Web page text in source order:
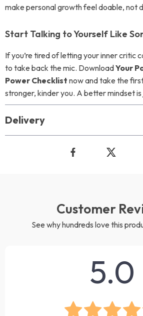
make personal growth feel doable, not
Start Talking to Yourself Like
If you’re tired of letting your inner critic
to take back the mic. DownloadYour
Power Checklist now and take the
stronger, kinder you. A better mindset
Delivery
Customer
See why hundreds love this
5.0